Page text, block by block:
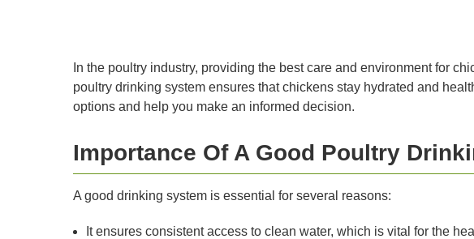
In the poultry industry, providing the best care and environment for
poultry drinking system ensures that chickens stay hydrated and
options and help you make an informed decision.
Importance Of A Good Poultry
A good drinking system is essential for several reasons:
It ensures consistent access to clean water, which is vital for the